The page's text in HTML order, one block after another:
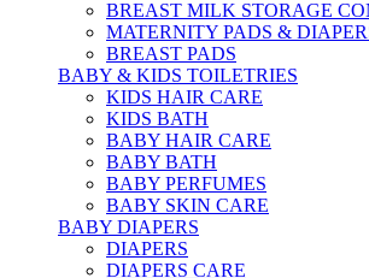
BREAST MILK STORAGE
MATERNITY PADS &
BREAST PADS
BABY & KIDS TOILETRIES
KIDS HAIR CARE
KIDS BATH
BABY HAIR CARE
BABY BATH
BABY PERFUMES
BABY SKIN CARE
BABY DIAPERS
DIAPERS
DIAPERS CARE